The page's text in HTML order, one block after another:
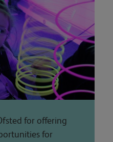
for offering
for